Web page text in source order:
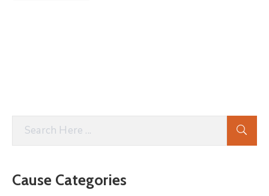
Cause Categories